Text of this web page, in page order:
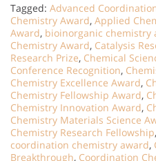
Tagged: Advanced
Chemistry Award, Applied
Award, bioinorganic chemistry
Chemistry Award, Catalysis
Research Prize, Chemical
Conference Recognition,
Chemistry Excellence Award,
Chemistry Fellowship Award,
Chemistry Innovation Award,
Chemistry Materials Science
Chemistry Research Fellowship,
coordination chemistry award,
Breakthrough, Coordination